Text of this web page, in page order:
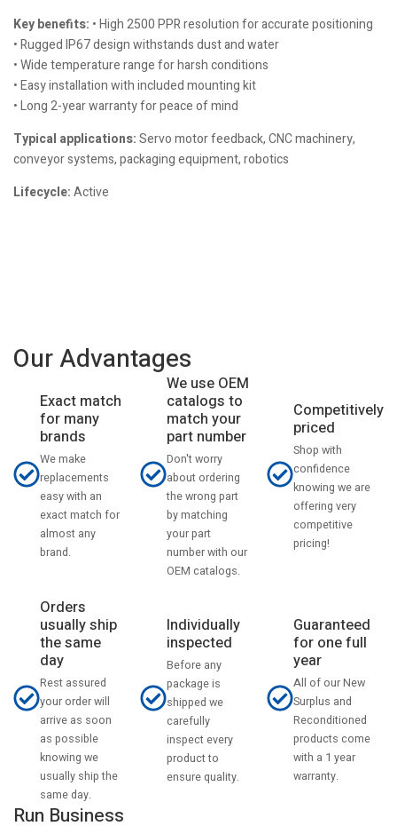
Key benefits: • High 2500 PPR resolution for accurate positioning
• Rugged IP67 design withstands dust and water
• Wide temperature range for harsh conditions
• Easy installation with included mounting kit
• Long 2-year warranty for peace of mind
Typical applications:Servo motor feedback, CNC machinery,
conveyor systems, packaging equipment, robotics
Lifecycle:Active
Our Advantages
Exact match
for many
brands
We make
replacements
easy with an
exact match for
almost any
brand.
We use OEM
catalogs to
match your
part number
Don't worry
about ordering
the wrong part
by matching
your part
number with our
OEM catalogs.
Competitively
priced
Shop with
confidence
knowing we are
offering very
competitive
pricing!
Orders
usually ship
the same
day
Rest assured
your order will
arrive as soon
as possible
knowing we
usually ship the
same day.
Individually
inspected
Before any
package is
shipped we
carefully
inspect every
product to
ensure quality.
Guaranteed
for one full
year
All of our New
Surplus and
Reconditioned
products come
with a 1 year
warranty.
Run Business